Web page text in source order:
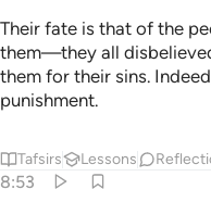
Their fate is that of the
them—they all
them for their sins.
punishment.
Tafsirs Lessons
8:53